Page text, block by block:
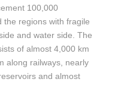
100,000
the regions with fragile
and water side. The
of almost 4,000 km
along railways, nearly
and almost